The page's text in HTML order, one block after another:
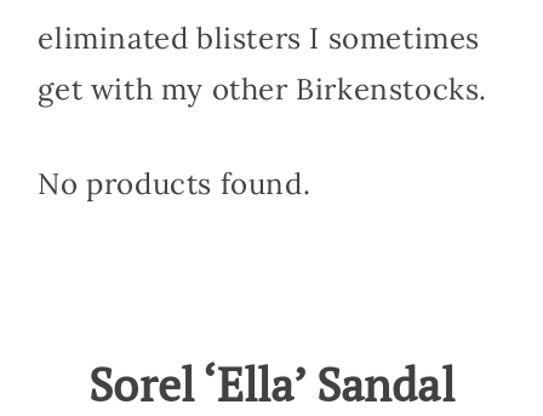
eliminated blisters I sometimes
get with my other Birkenstocks.
No products found.
Sorel ‘Ella’ Sandal